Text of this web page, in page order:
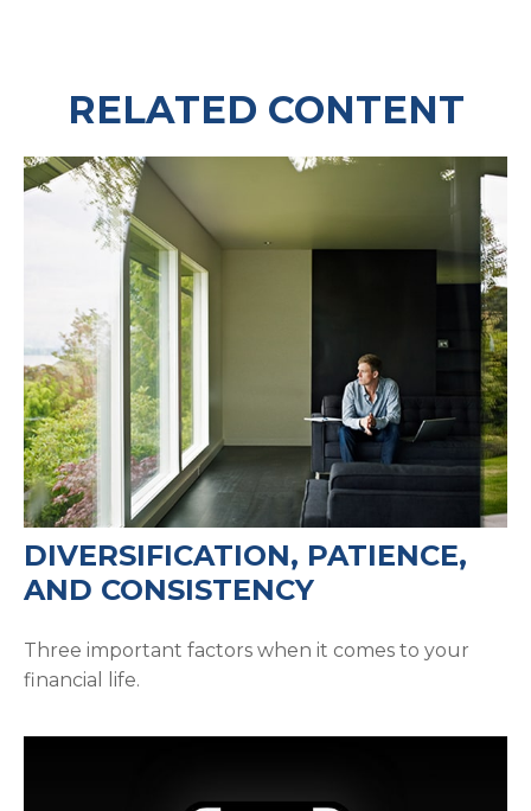
RELATED CONTENT
DIVERSIFICATION, PATIENCE,
AND CONSISTENCY
Three important factors when it comes to your
financial life.